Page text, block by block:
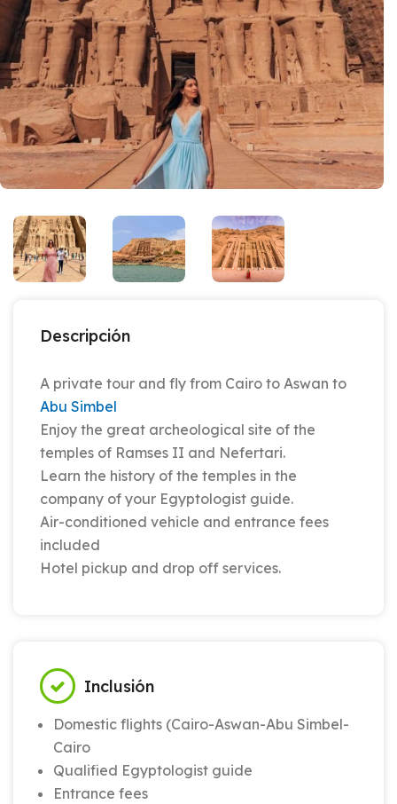
Descripción
A private tour and fly from Cairo to Aswan to
Abu Simbel
Enjoy the great archeological site of the
temples of Ramses II and Nefertari.
Learn the history of the temples in the
company of your Egyptologist guide.
Air-conditioned vehicle and entrance fees
included
Hotel pickup and drop off services.
Inclusión
Domestic flights (Cairo-Aswan-Abu Simbel-
Cairo
Qualified Egyptologist guide
Entrance fees